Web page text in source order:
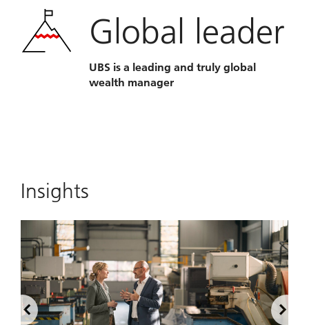
Global leader
UBS is a leading and truly global
wealth manager
Insights